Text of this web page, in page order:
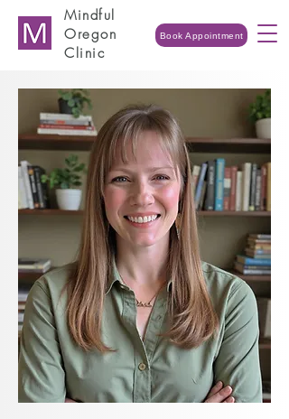
Mindful
Oregon
Clinic
Book Appointment